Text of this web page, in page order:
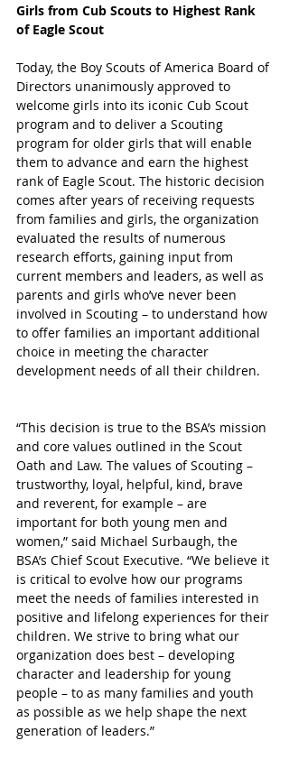
Girls from Cub Scouts to Highest Rank
of Eagle Scout
Today, the Boy Scouts of America Board of
Directors unanimously approved to
welcome girls into its iconic Cub Scout
program and to deliver a Scouting
program for older girls that will enable
them to advance and earn the highest
rank of Eagle Scout. The historic decision
comes after years of receiving requests
from families and girls, the organization
evaluated the results of numerous
research efforts, gaining input from
current members and leaders, as well as
parents and girls who’ve never been
involved in Scouting – to understand how
to offer families an important additional
choice in meeting the character
development needs of all their children.
“This decision is true to the BSA’s mission
and core values outlined in the Scout
Oath and Law. The values of Scouting –
trustworthy, loyal, helpful, kind, brave
and reverent, for example – are
important for both young men and
women,” said Michael Surbaugh, the
BSA’s Chief Scout Executive. “We believe it
is critical to evolve how our programs
meet the needs of families interested in
positive and lifelong experiences for their
children. We strive to bring what our
organization does best – developing
character and leadership for young
people – to as many families and youth
as possible as we help shape the next
generation of leaders.”